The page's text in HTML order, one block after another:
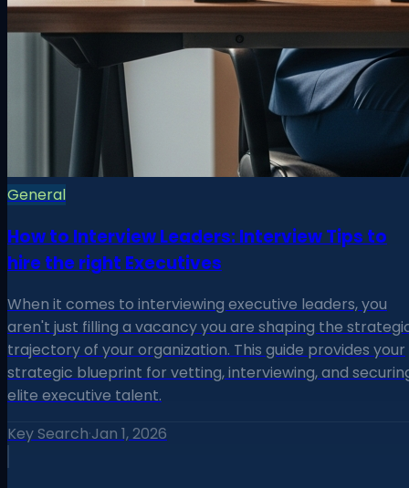
General
How to Interview Leaders: Interview Tips to
hire the right Executives
When it comes to interviewing executive leaders, you
aren't just filling a vacancy you are shaping the
trajectory of your organization. This guide provides your
strategic blueprint for vetting, interviewing, and
elite executive talent.
Key Search·Jan 1, 2026